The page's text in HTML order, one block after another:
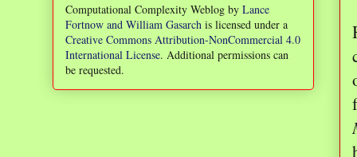
Computational Complexity Weblog by Lance
Fortnow and William Gasarch is licensed under a
Creative Commons Attribution-NonCommercial 4.0
International License. Additional permissions can
be requested.